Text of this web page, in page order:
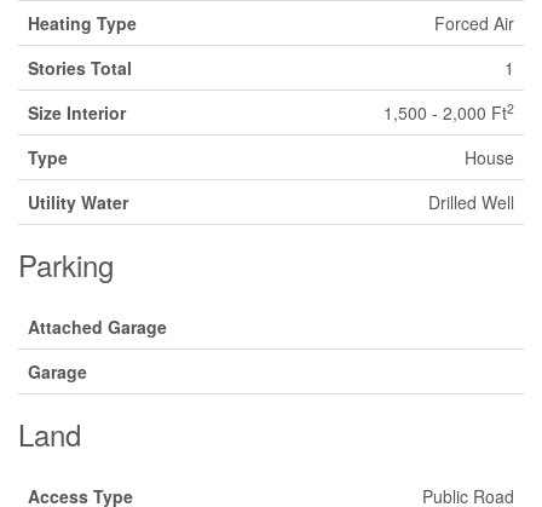
Heating Type
Forced Air
Stories Total
1
Size Interior
1,500 - 2,000 Ft2
Type
House
Utility Water
Drilled Well
Parking
Attached Garage
Garage
Land
Access Type Public Road